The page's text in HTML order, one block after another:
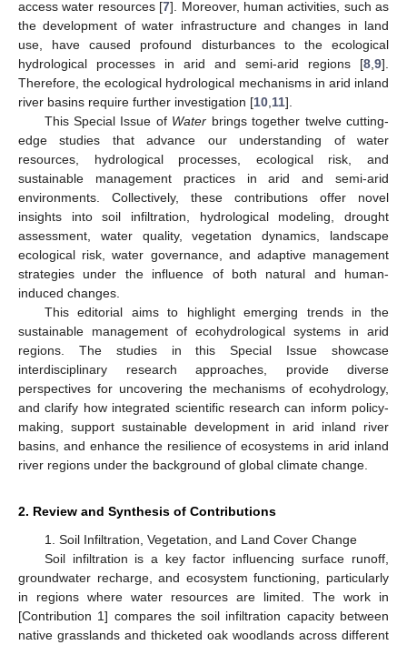
access water resources [7]. Moreover, human activities, such as
the development of water infrastructure and changes in land
use, have caused profound disturbances to the ecological
hydrological processes in arid and semi-arid regions [8 9].
Therefore, the ecological hydrological mechanisms in arid inland
river basins require further investigation [10 11].
This Special Issue of Water brings together twelve cutting-
edge studies that advance our understanding of water
resources, hydrological processes, ecological risk, and
sustainable management practices in arid and semi-arid
environments. Collectively, these contributions offer novel
insights into soil infiltration, hydrological modeling, drought
assessment, water quality, vegetation dynamics, landscape
ecological risk, water governance, and adaptive management
strategies under the influence of both natural and human-
induced changes.
This editorial aims to highlight emerging trends in the
sustainable management of ecohydrological systems in arid
regions. The studies in this Special Issue showcase
interdisciplinary research approaches, provide diverse
perspectives for uncovering the mechanisms of ecohydrology,
and clarify how integrated scientific research can inform policy-
making, support sustainable development in arid inland river
basins, and enhance the resilience of ecosystems in arid inland
river regions under the background of global climate change.
2. Review and Synthesis of Contributions
1. Soil Infiltration, Vegetation, and Land Cover Change
Soil infiltration is a key factor influencing surface runoff,
groundwater recharge, and ecosystem functioning, particularly
in regions where water resources are limited. The work in
[Contribution 1] compares the soil infiltration capacity between
native grasslands and thicketed oak woodlands across different